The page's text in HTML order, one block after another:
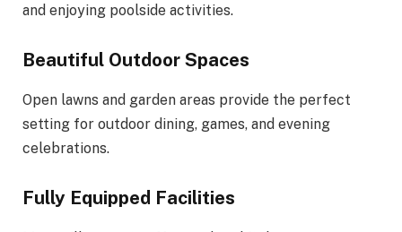
and enjoying poolside activities.
Beautiful Outdoor Spaces
Open lawns and garden areas provide the perfect
setting for outdoor dining, games, and evening
celebrations.
Fully Equipped Facilities